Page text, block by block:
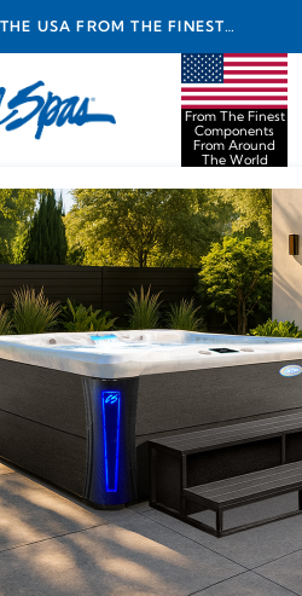
USA FROM THE FINEST
AROUND THE WORLD
From The Finest
Components
From Around
The World